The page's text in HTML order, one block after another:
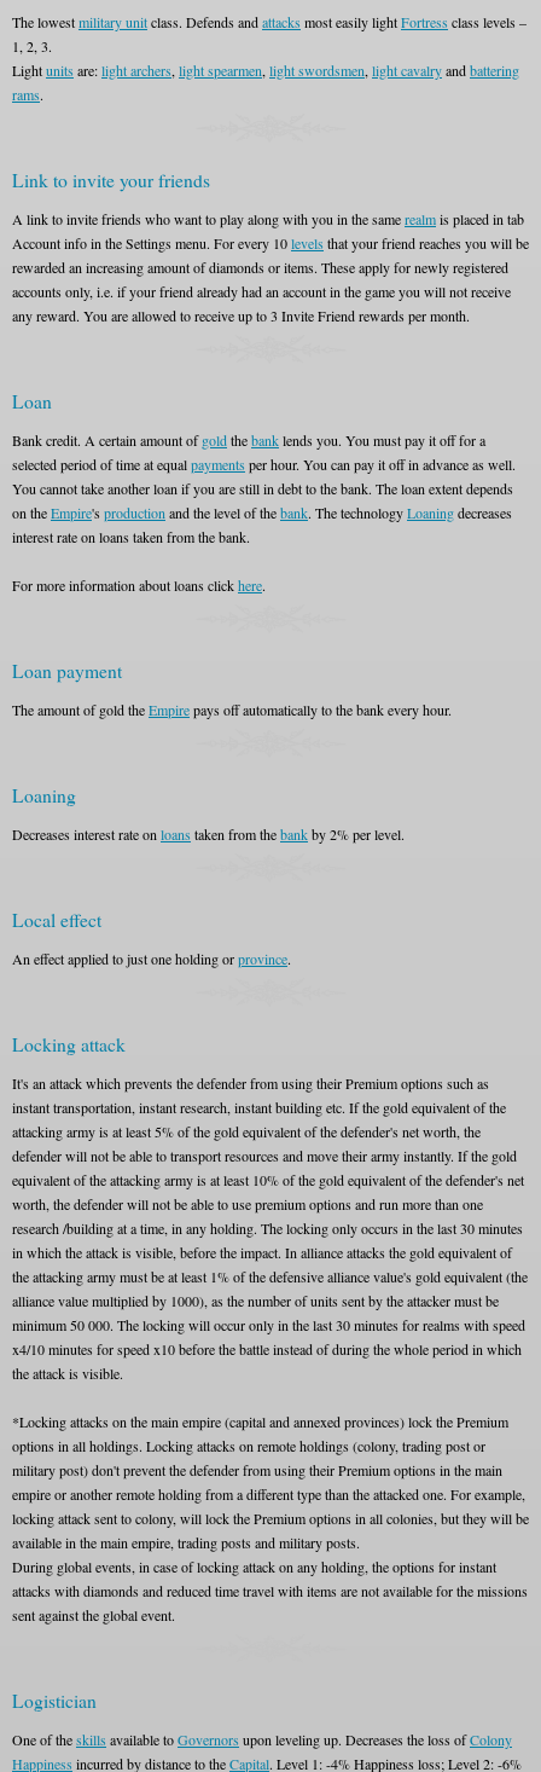
The lowestmilitary unitclass. Defends andattacks most easily lightFortress class levels –
1, 2, 3.
Lightunits are:light archers, light spearmen, light swordsmen, light cavalryandbattering
rams.
Link to invite your friends
A link to invite friends who want to play along with you in the samerealmis placed in tab
Account info in the Settings menu. For every 10levels that your friend reaches you will be
rewarded an increasing amount of diamonds or items. These apply for newly registered
accounts only, i.e. if your friend already had an account in the game you will not receive
any reward. You are allowed to receive up to 3 Invite Friend rewards per month.
Loan
Bank credit. A certain amount ofgoldthebanklends you. You must pay it off for a
selected period of time at equalpayments per hour. You can pay it off in advance as well.
You cannot take another loan if you are still in debt to the bank. The loan extent depends
on theEmpire's production and the level of thebank. The technologyLoaningdecreases
interest rate on loans taken from the bank.
For more information about loans clickhere.
Loan payment
The amount of gold theEmpirepays off automatically to the bank every hour.
Loaning
Decreases interest rate on loans taken from thebankby 2% per level.
Local effect
An effect applied to just one holding orprovince.
Locking attack
It's an attack which prevents the defender from using their Premium options such as
instant transportation, instant research, instant building etc. If the gold equivalent of the
attacking army is at least 5% of the gold equivalent of the defender's net worth, the
defender will not be able to transport resources and move their army instantly. If the gold
equivalent of the attacking army is at least 10% of the gold equivalent of the defender's net
worth, the defender will not be able to use premium options and run more than one
research /building at a time, in any holding. The locking only occurs in the last 30 minutes
in which the attack is visible, before the impact. In alliance attacks the gold equivalent of
the attacking army must be at least 1% of the defensive alliance value's gold equivalent (the
alliance value multiplied by 1000), as the number of units sent by the attacker must be
minimum 50 000. The locking will occur only in the last 30 minutes for realms with speed
x4/10 minutes for speed x10 before the battle instead of during the whole period in which
the attack is visible.
*Locking attacks on the main empire (capital and annexed provinces) lock the Premium
options in all holdings. Locking attacks on remote holdings (colony, trading post or
military post) don't prevent the defender from using their Premium options in the main
empire or another remote holding from a different type than the attacked one. For example,
locking attack sent to colony, will lock the Premium options in all colonies, but they will be
available in the main empire, trading posts and military posts.
During global events, in case of locking attack on any holding, the options for instant
attacks with diamonds and reduced time travel with items are not available for the missions
sent against the global event.
Logistician
One of theskills available toGovernors upon leveling up. Decreases the loss ofColony
Happiness incurred by distance to theCapital. Level 1: -4% Happiness loss; Level 2: -6%